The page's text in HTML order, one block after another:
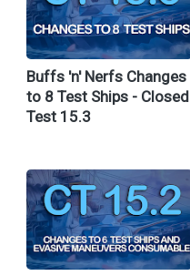
Buffs 'n' Nerfs Changes
to 8 Test Ships - Closed
Test 15.3